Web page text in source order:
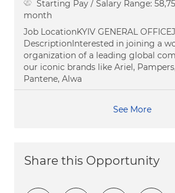
Starting Pay / Salary Range:
month
Job LocationKYIV GENERAL
DescriptionInterested in joining a
organization of a leading global
our iconic brands like Ariel,
Pantene, Alwa
See More
Share this Opportunity